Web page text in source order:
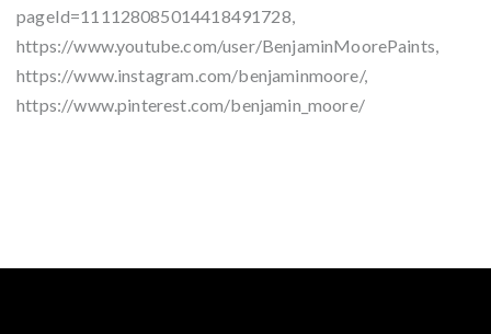
pageId=111128085014418491728,
https://www.youtube.com/user/BenjaminMoorePaints,
https://www.instagram.com/benjaminmoore/,
https://www.pinterest.com/benjamin_moore/